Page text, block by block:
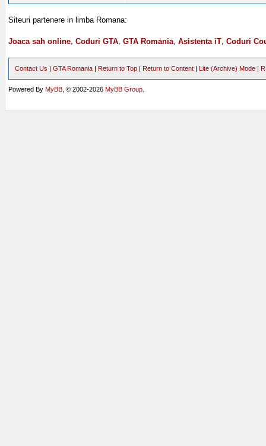
Siteuri partenere in limba Romana:
Joaca sah online, Coduri GTA, GTA Romania, Asistenta iT, Coduri
Contact Us | GTA Romania | Return to Top | Return to Content | Lite (Archive) Mode |
Powered By MyBB , © 2002-2026 MyBB Group